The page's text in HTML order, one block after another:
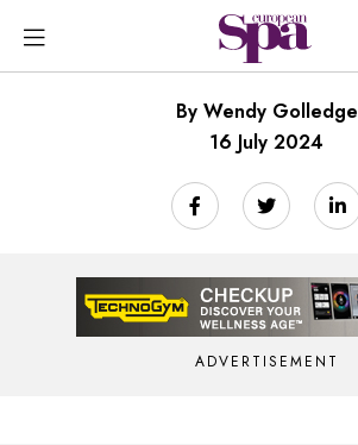
By Wendy Golledge
16 July 2024
ADVERTISEMENT